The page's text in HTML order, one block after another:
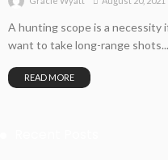
A hunting scope is a necessity
want to take long-range shots...
READ MORE